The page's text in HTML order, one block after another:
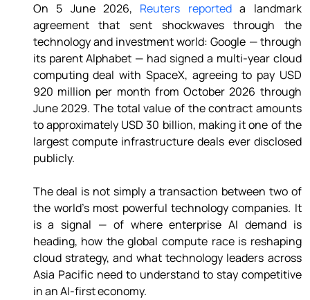
On 5 June 2026, Reuters reported a landmark
agreement that sent shockwaves through the
technology and investment world: Google — through
its parent Alphabet — had signed a multi-year cloud
computing deal with SpaceX, agreeing to pay USD
920 million per month from October 2026 through
June 2029. The total value of the contract amounts
to approximately USD 30 billion, making it one of the
largest compute infrastructure deals ever disclosed
publicly.
The deal is not simply a transaction between two of
the world's most powerful technology companies. It
is a signal — of where enterprise AI demand is
heading, how the global compute race is reshaping
cloud strategy, and what technology leaders across
Asia Pacific need to understand to stay competitive
in an AI-first economy.